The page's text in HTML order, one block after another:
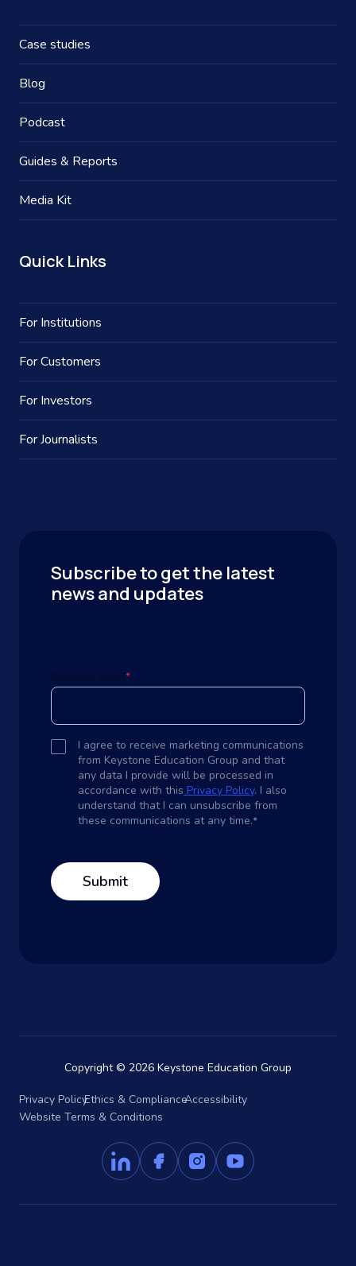
Case studies
Blog
Podcast
Guides & Reports
Media Kit
Quick Links
For Institutions
For Customers
For Investors
For Journalists
Subscribe to get the latest
news and updates
Business Email*
I agree to receive marketing communications
from Keystone Education Group and that
any data I provide will be processed in
accordance with this Privacy Policy. I also
understand that I can unsubscribe from
these communications at any time.*
Copyright © 2026 Keystone Education Group
Privacy PolicyEthics & ComplianceAccessibility
Website Terms & Conditions